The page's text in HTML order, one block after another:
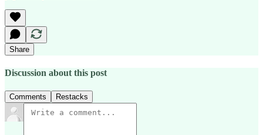
Share
Discussion about this post
Comments Restacks